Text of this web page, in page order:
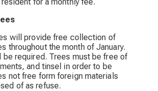
will provide free collection of
throughout the month of January.
required. Trees must be free of
and tinsel in order to be
not free form foreign materials
of as refuse.